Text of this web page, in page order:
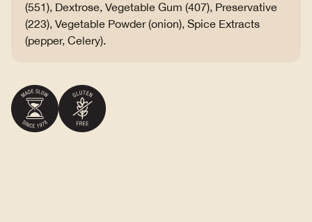
(551), Dextrose, Vegetable Gum (407), Preservative
(223), Vegetable Powder (onion), Spice Extracts
(pepper, Celery).